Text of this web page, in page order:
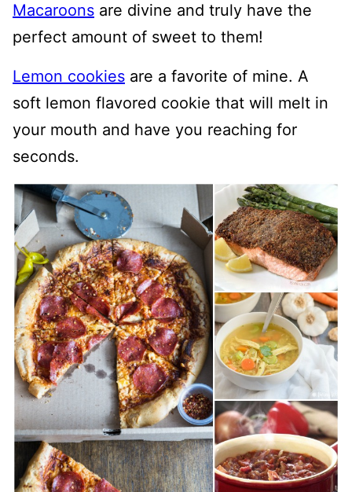
Macaroons are divine and truly have the
perfect amount of sweet to them!
Lemon cookies are a favorite of mine. A
soft lemon flavored cookie that will melt in
your mouth and have you reaching for
seconds.